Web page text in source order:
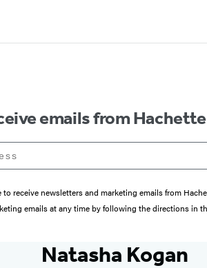
emails from
to receive newsletters and marketing emails from
emails at any time by following the directions in
Natasha Kogan